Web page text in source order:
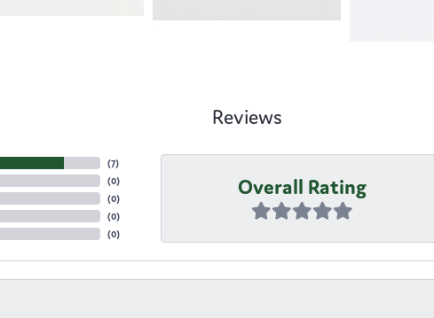
Reviews
(7)
(0)
(0)
(0)
(0)
Overall Rating